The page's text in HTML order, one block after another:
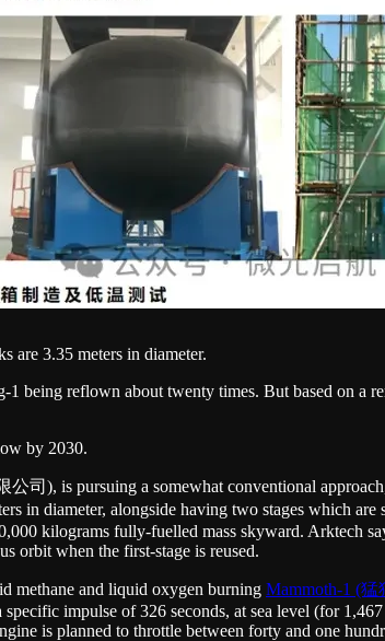
are 3.35 meters in diameter.
being reflown about twenty times. But based on a
by 2030.
), is pursuing a somewhat conventional
in diameter, alongside having two stages which are
kilograms fully-fuelled mass skyward. Arktech
orbit when the first-stage is reused.
methane and liquid oxygen burning Mammoth-1 (猛
impulse of 326 seconds, at sea level (for
is planned to throttle between forty and one